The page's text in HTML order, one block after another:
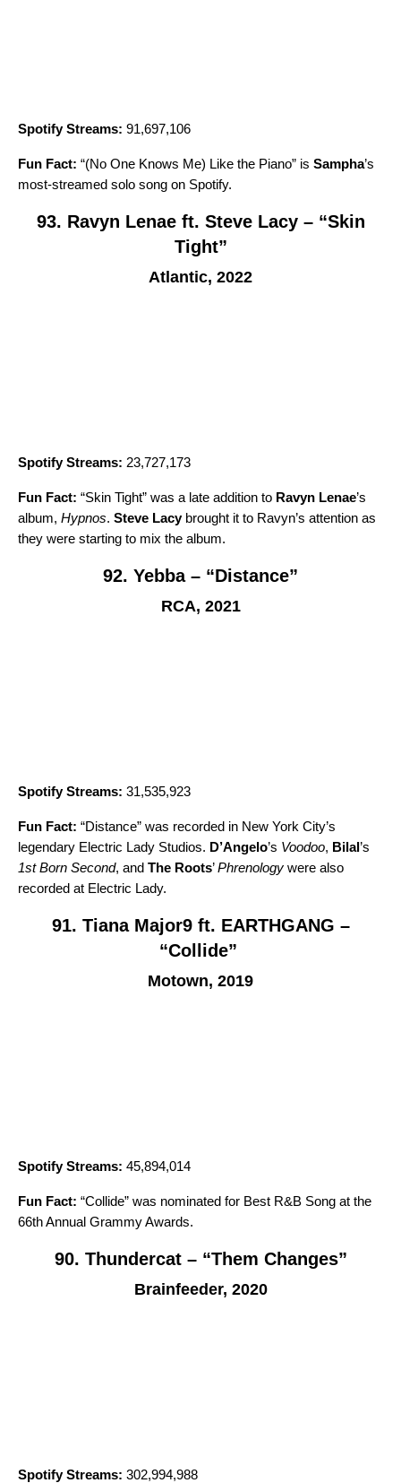
Spotify Streams: 91,697,106
Fun Fact: “(No One Knows Me) Like the Piano” is Sampha’s
most-streamed solo song on Spotify.
93. Ravyn Lenae ft. Steve Lacy – “Skin
Tight”
Atlantic, 2022
Spotify Streams: 23,727,173
Fun Fact: “Skin Tight” was a late addition to Ravyn Lenae’s
album, Hypnos. Steve Lacybrought it to Ravyn’s attention as
they were starting to mix the album.
92. Yebba – “Distance”
RCA, 2021
Spotify Streams: 31,535,923
Fun Fact: “Distance” was recorded in New York City’s
legendary Electric Lady Studios. D’Angelo’s Voodoo, Bilal’s
1st Born Second, and The Roots’Phrenology were also
recorded at Electric Lady.
91. Tiana Major9 ft. EARTHGANG –
“Collide”
Motown, 2019
Spotify Streams: 45,894,014
Fun Fact: “Collide” was nominated for Best R&B Song at the
66th Annual Grammy Awards.
90. Thundercat – “Them Changes”
Brainfeeder, 2020
Spotify Streams: 302,994,988